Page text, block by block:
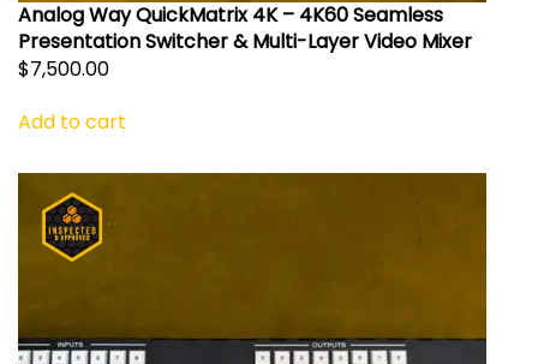
Analog Way QuickMatrix 4K – 4K60 Seamless
Presentation Switcher & Multi-Layer Video Mixer
$7,500.00
Add to cart